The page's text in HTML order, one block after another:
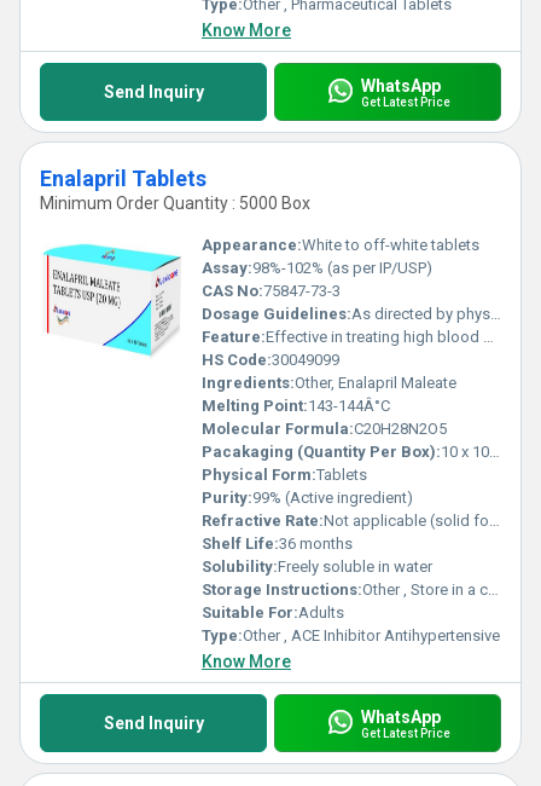
Type:Other , Pharmaceutical Tablets
Know More
Send Inquiry WhatsApp
Get Latest Price
Enalapril Tablets
Minimum Order Quantity : 5000 Box
Appearance:White to off-white tablets
Assay:98%-102% (as per IP/USP)
CAS No:75847-73-3
Dosage Guidelines:As directed by physician
Feature:Effective in treating high blood pressure and heart failure
HS Code:30049099
Ingredients:Other, Enalapril Maleate
Melting Point:143-144Â°C
Molecular Formula:C20H28N2O5
Pacakaging (Quantity Per Box):10 x 10 tablets
Physical Form:Tablets
Purity:99% (Active ingredient)
Refractive Rate:Not applicable (solid form)
Shelf Life:36 months
Solubility:Freely soluble in water
Storage Instructions:Other , Store in a cool, dry place below 30Â°C, protect from light
Suitable For:Adults
Type:Other , ACE Inhibitor Antihypertensive
Know More
Send Inquiry WhatsApp
Get Latest Price